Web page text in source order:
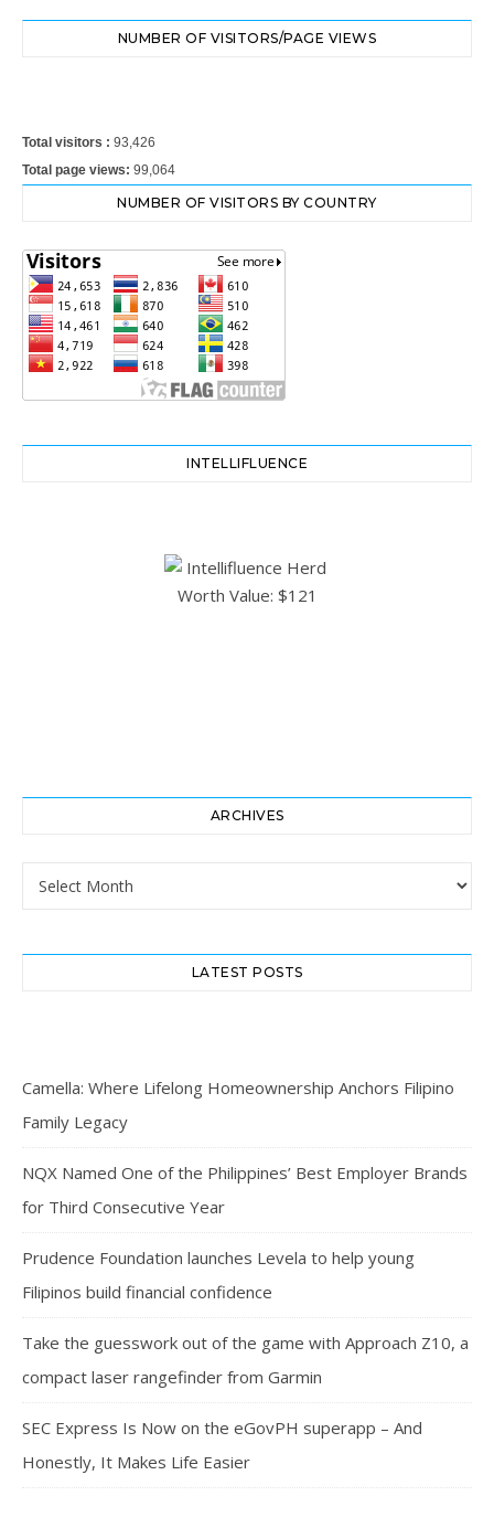
NUMBER OF VISITORS/PAGE VIEWS
Total visitors : 93,426
Total page views: 99,064
NUMBER OF VISITORS BY COUNTRY
INTELLIFLUENCE
ARCHIVES
Archives
LATEST POSTS
Camella: Where Lifelong Homeownership Anchors Filipino
Family Legacy
NQX Named One of the Philippines’ Best Employer Brands
for Third Consecutive Year
Prudence Foundation launches Levela to help young
Filipinos build financial confidence
Take the guesswork out of the game with Approach Z10, a
compact laser rangefinder from Garmin
SEC Express Is Now on the eGovPH superapp – And
Honestly, It Makes Life Easier